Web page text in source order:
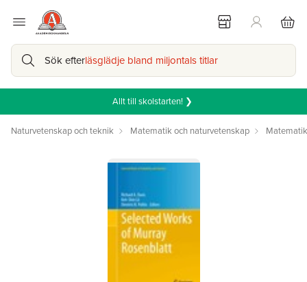
Sök efterläsglädje bland miljontals titlar
Allt till skolstarten! ❯
Naturvetenskap och teknik Matematik och naturvetenskap Matematik